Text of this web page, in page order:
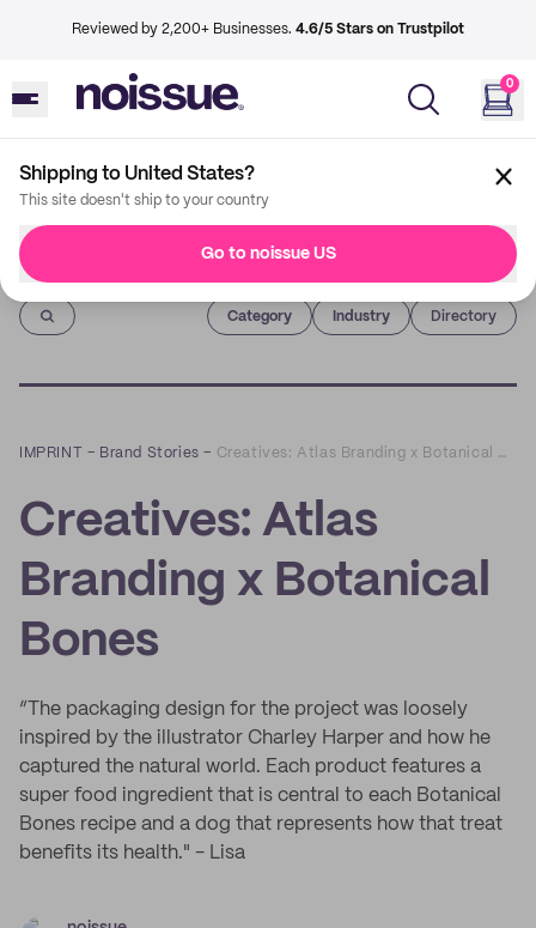
Reviewed by 2,200+ Businesses. 4.6/5 Stars on Trustpilot
0
Shipping to United States?
This site doesn't ship to your country
Go to noissue US
Imprint
Category Industry Directory
IMPRINT – Brand Stories – Creatives: Atlas Branding x Botanical Bones
Creatives: Atlas
Branding x Botanical
Bones
“The packaging design for the project was loosely
inspired by the illustrator Charley Harper and how he
captured the natural world. Each product features a
super food ingredient that is central to each Botanical
Bones recipe and a dog that represents how that treat
benefits its health." - Lisa